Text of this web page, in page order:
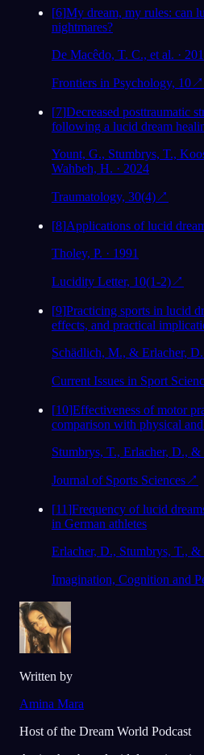
[6]My dream, my rules: can
nightmares?
De Macêdo, T. C., et al. ·
Frontiers in Psychology, 10↗
[7]Decreased posttraumatic
following a lucid dream
Yount, G., Stumbrys, T.,
Wahbeh, H. · 2024
Traumatology, 30(4)↗
[8]Applications of lucid
Tholey, P. · 1991
Lucidity Letter, 10(1-2)↗
[9]Practicing sports in lucid
effects, and practical
Schädlich, M., & Erlacher, D.
Current Issues in Sport
[10]Effectiveness of motor
comparison with physical
Stumbrys, T., Erlacher, D.,
Journal of Sports Sciences↗
[11]Frequency of lucid
in German athletes
Erlacher, D., Stumbrys, T., &
Imagination, Cognition and
Written by
Amina Mara
Host of the Dream World Podcast